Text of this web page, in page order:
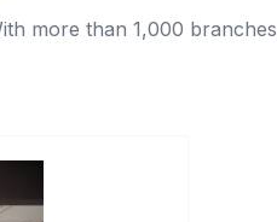
more than 1,000 branches